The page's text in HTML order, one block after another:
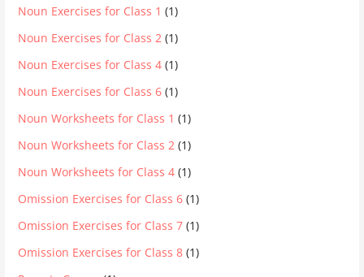
Noun Exercises for Class 1 (1)
Noun Exercises for Class 2 (1)
Noun Exercises for Class 4 (1)
Noun Exercises for Class 6 (1)
Noun Worksheets for Class 1 (1)
Noun Worksheets for Class 2 (1)
Noun Worksheets for Class 4 (1)
Omission Exercises for Class 6 (1)
Omission Exercises for Class 7 (1)
Omission Exercises for Class 8 (1)